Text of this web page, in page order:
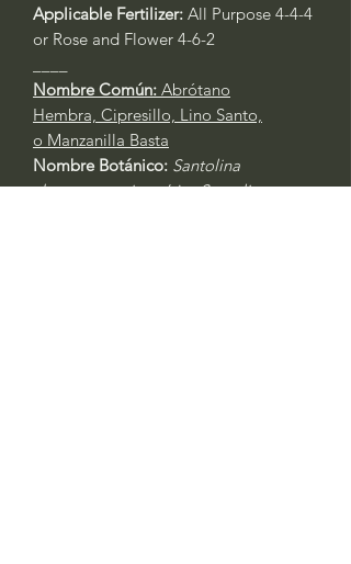
Applicable Fertilizer: All Purpose 4-4-4
or Rose and Flower 4-6-2
Nombre Común: Abrótano
Hembra, Cipresillo, Lino Santo,
o Manzanilla Basta
Nombre Botánico: Santolina
chamaecyparissus(sin.Santolina